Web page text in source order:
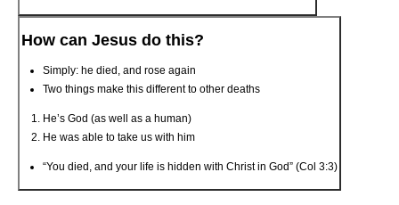
How can Jesus do this?
Simply: he died, and rose again
Two things make this different to other deaths
He’s God (as well as a human)
He was able to take us with him
“You died, and your life is hidden with Christ in God” (Col 3:3)